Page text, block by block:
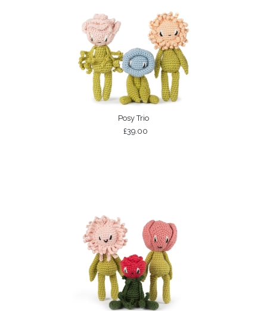
Posy Trio
£39.00